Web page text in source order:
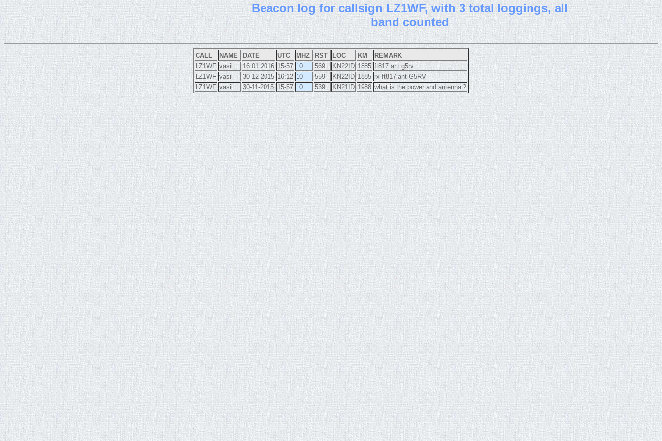
Beacon log for callsign LZ1WF, with 3 total loggings, all
band counted
CALL NAME DATE UTC MHZ RST LOC KM
REMARK
LZ1WF vasil 16.01.2016 15-57 10 569 KN22ID 1885 ft817 ant g5rv
LZ1WF vasil 30-12-2015 16:12 10 559 KN22ID 1885 rx ft817 ant G5RV
LZ1WF vasil 30-11-2015 15-57 10 539 KN21ID 1988 what is the power and antenna ?